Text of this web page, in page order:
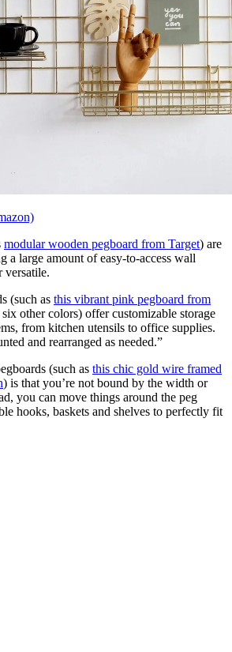
modular wooden pegboard from Target) are
a large amount of easy-to-access wall
versatile.
(such as this vibrant pink pegboard from
other colors) offer customizable storage
from kitchen utensils to office supplies.
and rearranged as needed.”
(such as this chic gold wire framed
) is that you’re not bound by the width or
you can move things around the peg
hooks, baskets and shelves to perfectly fit